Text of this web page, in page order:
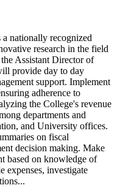
nationally recognized
research in the field
Assistant Director of
provide day to day
support. Implement
adherence to
the College's revenue
departments and
and University offices.
on fiscal
decision making. Make
based on knowledge of
expenses, investigate